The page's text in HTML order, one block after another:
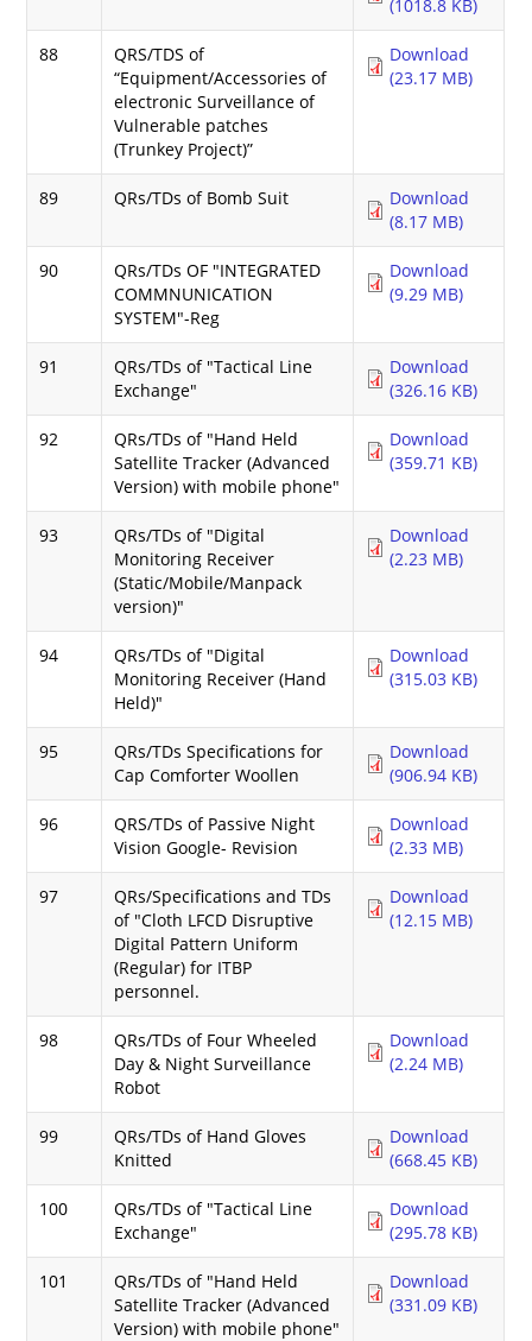
(1018.8 KB)
88
QRS/TDS of
“Equipment/Accessories of
electronic Surveillance of
Vulnerable patches
(Trunkey Project)”
Download
(23.17 MB)
89 QRs/TDs of Bomb Suit
Download
(8.17 MB)
90
QRs/TDs OF "INTEGRATED
COMMNUNICATION
SYSTEM"-Reg
Download
(9.29 MB)
91
QRs/TDs of "Tactical Line
Exchange"
Download
(326.16 KB)
92
QRs/TDs of "Hand Held
Satellite Tracker (Advanced
Version) with mobile phone"
Download
(359.71 KB)
93
QRs/TDs of "Digital
Monitoring Receiver
(Static/Mobile/Manpack
version)"
Download
(2.23 MB)
94
QRs/TDs of "Digital
Monitoring Receiver (Hand
Held)"
Download
(315.03 KB)
95
QRs/TDs Specifications for
Cap Comforter Woollen
Download
(906.94 KB)
96
QRS/TDs of Passive Night
Vision Google- Revision
Download
(2.33 MB)
97
QRs/Specifications and TDs
of "Cloth LFCD Disruptive
Digital Pattern Uniform
(Regular) for ITBP
personnel.
Download
(12.15 MB)
98
QRs/TDs of Four Wheeled
Day & Night Surveillance
Robot
Download
(2.24 MB)
99
QRs/TDs of Hand Gloves
Knitted
Download
(668.45 KB)
100
QRs/TDs of "Tactical Line
Exchange"
Download
(295.78 KB)
101
QRs/TDs of "Hand Held
Satellite Tracker (Advanced
Version) with mobile phone"
Download
(331.09 KB)